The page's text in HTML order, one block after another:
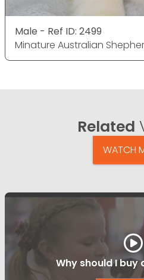
Male - Ref ID: 2499
Minature Australian
Related
WATCH
Why should I buy